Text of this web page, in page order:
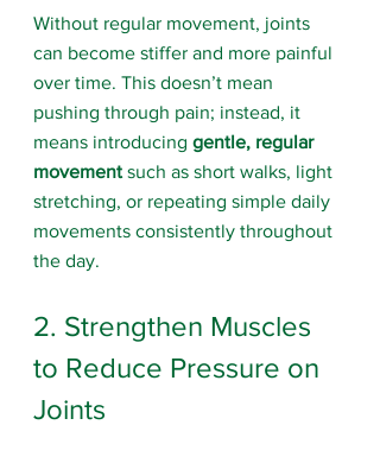
Without regular movement, joints
can become stiffer and more painful
over time. This doesn’t mean
pushing through pain; instead, it
means introducing gentle, regular
movement such as short walks, light
stretching, or repeating simple daily
movements consistently throughout
the day.
2. Strengthen Muscles
to Reduce Pressure on
Joints